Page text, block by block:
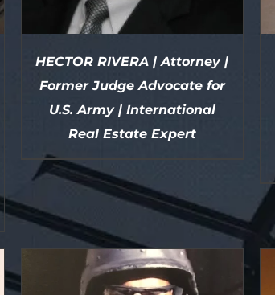
DETAILS
HECTOR RIVERA | Attorney |
Former Judge Advocate for
U.S. Army | International
Real Estate Expert